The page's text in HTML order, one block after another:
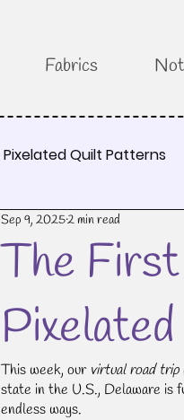
Fabrics
Pixelated Quilt Patterns
The
Sep 9, 20252 min read
This week, our virtual road trip
state in the U.S., Delaware is
endless ways.